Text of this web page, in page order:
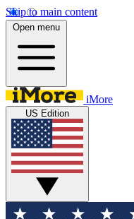
Skip to main content
Open menu
iMore
US Edition